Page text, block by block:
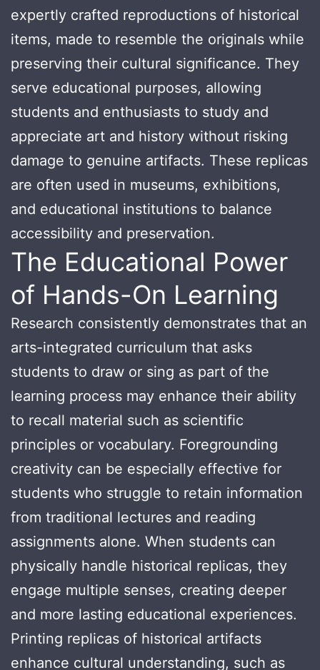
expertly crafted reproductions of historical
items, made to resemble the originals while
preserving their cultural significance. They
serve educational purposes, allowing
students and enthusiasts to study and
appreciate art and history without risking
damage to genuine artifacts. These replicas
are often used in museums, exhibitions,
and educational institutions to balance
accessibility and preservation.
The Educational Power
of Hands-On Learning
Research consistently demonstrates that an
arts-integrated curriculum that asks
students to draw or sing as part of the
learning process may enhance their ability
to recall material such as scientific
principles or vocabulary. Foregrounding
creativity can be especially effective for
students who struggle to retain information
from traditional lectures and reading
assignments alone. When students can
physically handle historical replicas, they
engage multiple senses, creating deeper
and more lasting educational experiences.
Printing replicas of historical artifacts
enhance cultural understanding, such as